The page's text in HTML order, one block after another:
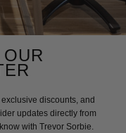
discounts, and
updates directly from
with Trevor Sorbie.